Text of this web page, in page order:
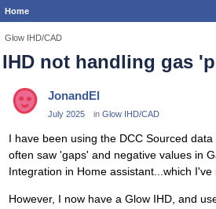
Home
Glow IHD/CAD
IHD not handling gas
JonandEl
July 2025 in Glow IHD/CAD
I have been using the DCC Sourced
often saw 'gaps' and negative values in
Integration in Home assistant...which I've
However, I now have a Glow IHD, and